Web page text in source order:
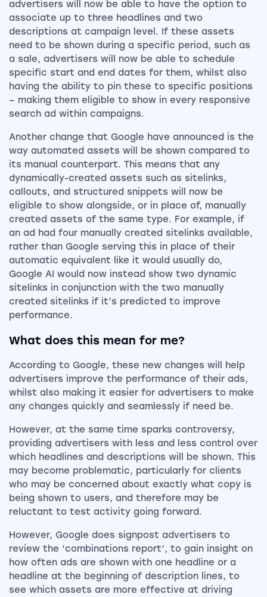
advertisers will now be able to have the option to
associate up to three headlines and two
descriptions at campaign level. If these assets
need to be shown during a specific period, such as
a sale, advertisers will now be able to schedule
specific start and end dates for them, whilst also
having the ability to pin these to specific positions
– making them eligible to show in every responsive
search ad within campaigns.
Another change that Google have announced is the
way automated assets will be shown compared to
its manual counterpart. This means that any
dynamically-created assets such as sitelinks,
callouts, and structured snippets will now be
eligible to show alongside, or in place of, manually
created assets of the same type. For example, if
an ad had four manually created sitelinks available,
rather than Google serving this in place of their
automatic equivalent like it would usually do,
Google AI would now instead show two dynamic
sitelinks in conjunction with the two manually
created sitelinks if it’s predicted to improve
performance.
What does this mean for me?
According to Google, these new changes will help
advertisers improve the performance of their ads,
whilst also making it easier for advertisers to make
any changes quickly and seamlessly if need be.
However, at the same time sparks controversy,
providing advertisers with less and less control over
which headlines and descriptions will be shown. This
may become problematic, particularly for clients
who may be concerned about exactly what copy is
being shown to users, and therefore may be
reluctant to test activity going forward.
However, Google does signpost advertisers to
review the ‘combinations report’, to gain insight on
how often ads are shown with one headline or a
headline at the beginning of description lines, to
see which assets are more effective at driving